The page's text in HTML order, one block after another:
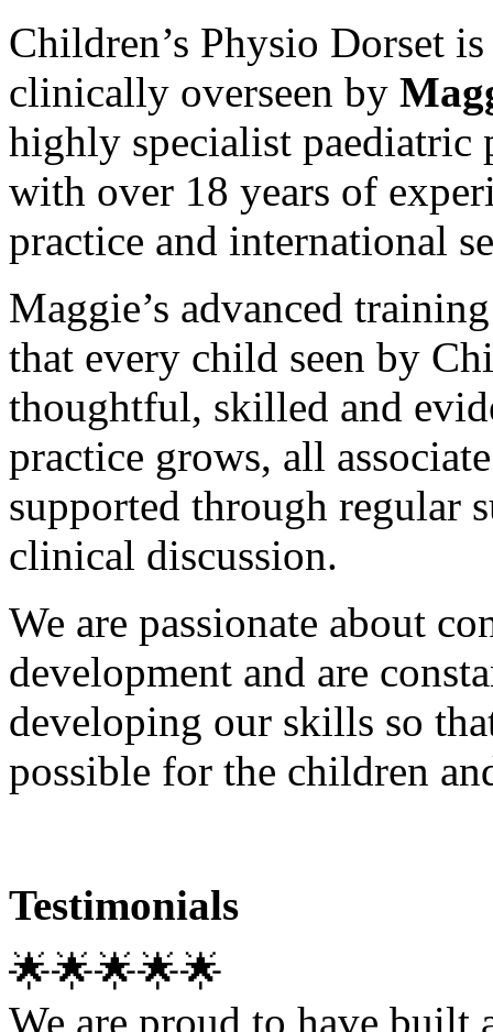
Children’s Physio Dorset
clinically overseen by
highly specialist paediatric
with over 18 years of
practice and international
Maggie’s advanced
that every child seen by
thoughtful, skilled and
practice grows, all
supported through regular
clinical discussion.
We are passionate about
development and are
developing our skills so
possible for the children
Testimonials
🌟🌟🌟🌟🌟
We are proud to have built